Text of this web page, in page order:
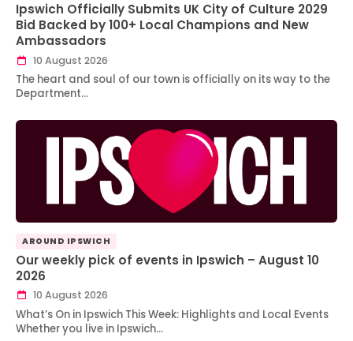
Ipswich Officially Submits UK City of Culture 2029
Bid Backed by 100+ Local Champions and New
Ambassadors
10 August 2026
The heart and soul of our town is officially on its way to the
Department…
AROUND IPSWICH
Our weekly pick of events in Ipswich – August 10
2026
10 August 2026
What’s On in Ipswich This Week: Highlights and Local Events
Whether you live in Ipswich…